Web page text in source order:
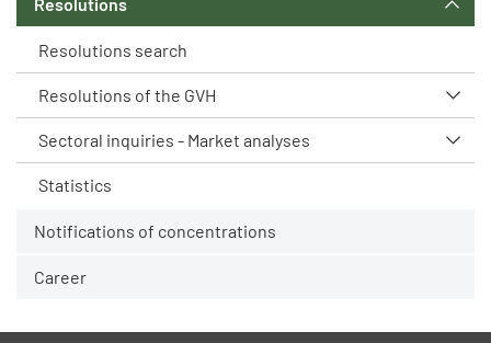
Resolutions search
Resolutions of the GVH
Sectoral inquiries - Market analyses
Statistics
Notifications of concentrations
Career